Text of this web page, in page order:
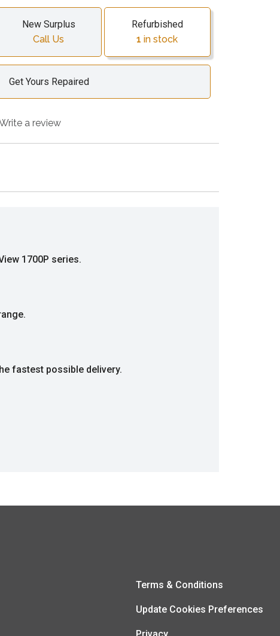
New Surplus
Call Us
Refurbished
1 in stock
Get Yours Repaired
a review
1700P series.
fastest possible delivery.
Terms & Conditions
Update Cookies Preferences
Privacy